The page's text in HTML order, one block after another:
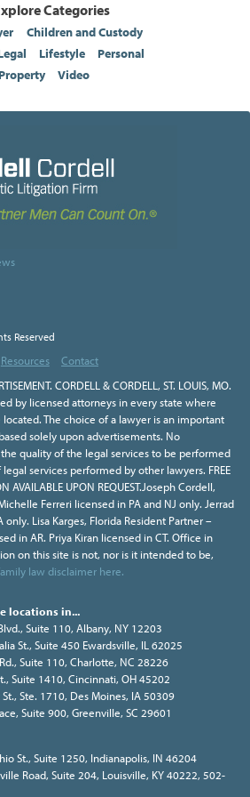
Categories
Children and Custody
Lifestyle
Personal
Property Video
Reserved
Resources
Contact
CORDELL & CORDELL, ST. LOUIS, MO.
by licensed attorneys in every state where
The choice of a lawyer is an important
solely upon advertisements. No
quality of the legal services to be performed
services performed by other lawyers. FREE
AVAILABLE UPON REQUEST.Joseph Cordell,
Ferreri licensed in PA and NJ only. Jerrad
Lisa Karges, Florida Resident Partner –
in AR. Priya Kiran licensed in CT. Office in
on this site is not, nor is it intended to be,
law disclaimer here.
locations in...
Suite 110, Albany, NY 12203
St., Suite 450 Ewardsville, IL 62025
Suite 110, Charlotte, NC 28226
Suite 1410, Cincinnati, OH 45202
Ste. 1710, Des Moines, IA 50309
Suite 900, Greenville, SC 29601
St., Suite 1250, Indianapolis, IN 46204
Road, Suite 204, Louisville, KY 40222, 502-